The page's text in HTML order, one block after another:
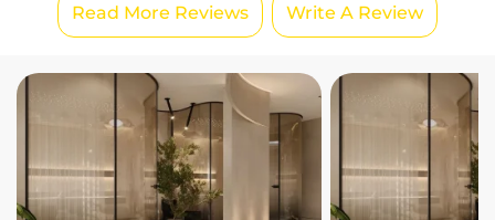
Read More Reviews Write A Review